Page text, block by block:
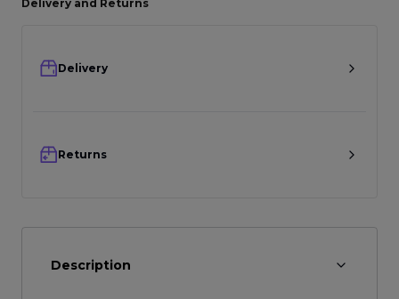
Delivery and Returns
Delivery
Returns
Description